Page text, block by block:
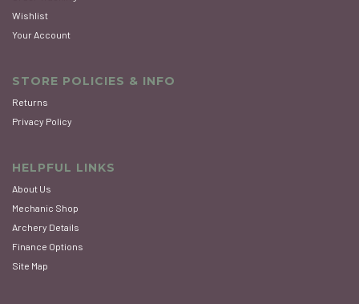
Wishlist
Your Account
STORE POLICIES & INFO
Returns
Privacy Policy
HELPFUL LINKS
About Us
Mechanic Shop
Archery Details
Finance Options
Site Map